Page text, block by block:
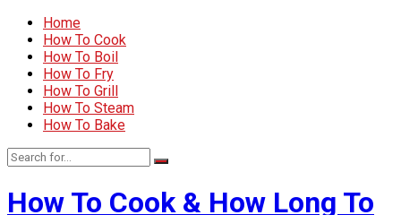
Home
How To Cook
How To Boil
How To Fry
How To Grill
How To Steam
How To Bake
How To Cook & How Long To